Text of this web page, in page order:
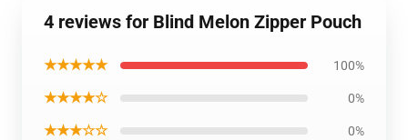
4 reviews for Blind Melon Zipper Pouch
★★★★★ 100%
★★★★☆ 0%
★★★☆☆ 0%